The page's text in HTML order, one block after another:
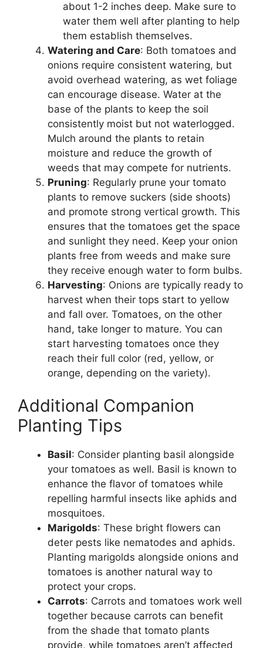
about 1-2 inches deep. Make sure to
water them well after planting to help
them establish themselves.
Watering and Care: Both tomatoes and
onions require consistent watering, but
avoid overhead watering, as wet foliage
can encourage disease. Water at the
base of the plants to keep the soil
consistently moist but not waterlogged.
Mulch around the plants to retain
moisture and reduce the growth of
weeds that may compete for nutrients.
Pruning: Regularly prune your tomato
plants to remove suckers (side shoots)
and promote strong vertical growth. This
ensures that the tomatoes get the space
and sunlight they need. Keep your onion
plants free from weeds and make sure
they receive enough water to form bulbs.
Harvesting: Onions are typically ready to
harvest when their tops start to yellow
and fall over. Tomatoes, on the other
hand, take longer to mature. You can
start harvesting tomatoes once they
reach their full color (red, yellow, or
orange, depending on the variety).
Additional Companion
Planting Tips
Basil: Consider planting basil alongside
your tomatoes as well. Basil is known to
enhance the flavor of tomatoes while
repelling harmful insects like aphids and
mosquitoes.
Marigolds: These bright flowers can
deter pests like nematodes and aphids.
Planting marigolds alongside onions and
tomatoes is another natural way to
protect your crops.
Carrots: Carrots and tomatoes work well
together because carrots can benefit
from the shade that tomato plants
provide, while tomatoes aren’t affected